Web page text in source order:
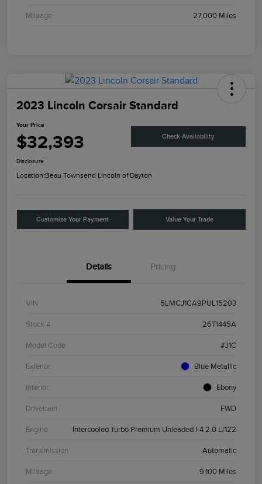
Mileage 27,000 Miles
2023 Lincoln Corsair Standard
Your Price
$32,393 Check Availability
Disclosure
Location:Beau Townsend Lincoln of Dayton
Customize Your Payment Value Your Trade
Details Pricing
VIN 5LMCJ1CA9PUL15203
Stock # 26T1445A
Model Code #J1C
Exterior Blue Metallic
Interior Ebony
Drivetrain FWD
Engine Intercooled Turbo Premium Unleaded I-4 2.0 L/122
Transmission Automatic
Mileage 9,100 Miles